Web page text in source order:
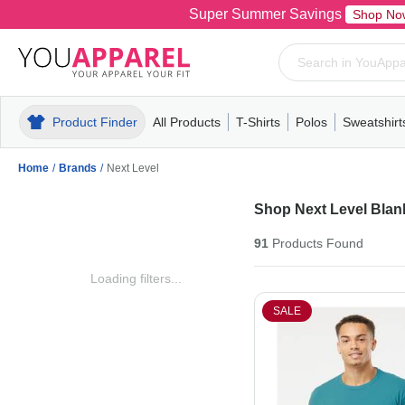
Super Summer Savings Shop
Product Finder All Products
MensT-ShirtsPolosPull-OverHoodiesFleece
T-Shirts
MensWomensYouthShort
Polos
MensWomensYouth
Mens
Home / Brands / Next Level
Loading filters...
Shop Next Level
91Products Found
SALE